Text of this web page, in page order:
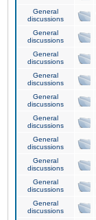
General
discussions
General
discussions
General
discussions
General
discussions
General
discussions
General
discussions
General
discussions
General
discussions
General
discussions
General
discussions